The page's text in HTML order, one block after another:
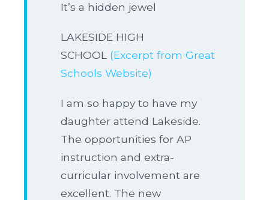
It’s a hidden jewel
LAKESIDE HIGH
SCHOOL (Excerpt from Great
Schools Website)
I am so happy to have my
daughter attend Lakeside.
The opportunities for AP
instruction and extra-
curricular involvement are
excellent. The new